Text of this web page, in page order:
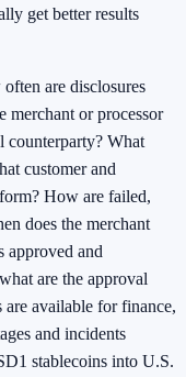
get better results
are disclosures
merchant or processor
counterparty? What
customer and
How are failed,
does the merchant
approved and
are the approval
available for finance,
and incidents
stablecoins into U.S.